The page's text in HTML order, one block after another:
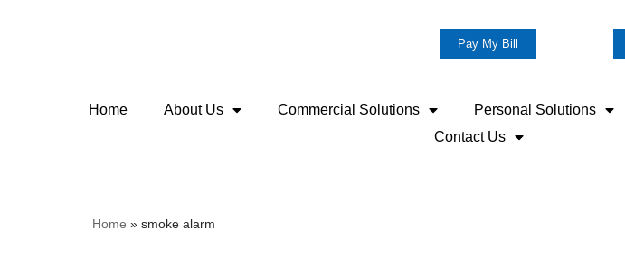
Pay My Bill
Home About Us Commercial Solutions Personal Solutions
Contact Us
Home » smoke alarm